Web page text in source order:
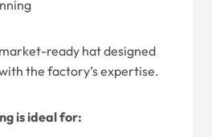
ready hat designed
the factory’s expertise.
is ideal for: